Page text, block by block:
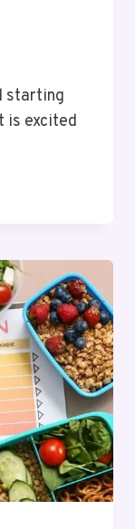
starting
is excited